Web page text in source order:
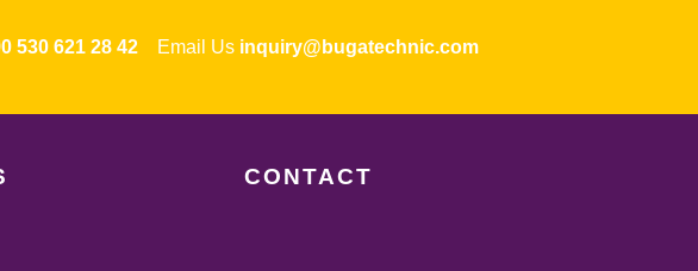
530 621 28 42Email Us inquiry@bugatechnic.com
CONTACT